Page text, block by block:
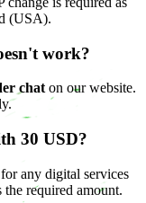
(USA).
work?
chat on our website.
30 USD?
any digital services
the required amount.